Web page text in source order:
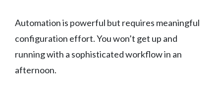
Automation is powerful but requires meaningful
configuration effort. You won’t get up and
running with a sophisticated workflow in an
afternoon.